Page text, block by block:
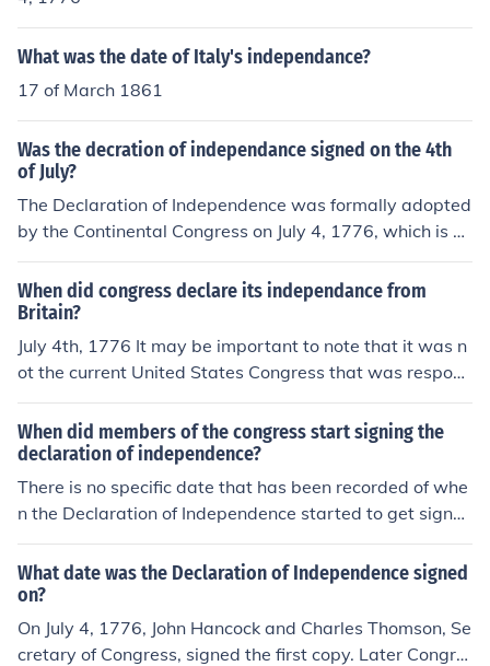
What was the date of Italy's independance?
17 of March 1861
Was the decration of independance signed on the 4th
of July?
The Declaration of Independence was formally adopted
by the Continental Congress on July 4, 1776, which is w
hy that date is celebrated in the United States. Howeve
r, most of the delegates did not sign it on that day; the s
igning took place over several weeks, with some delega
tes signing as late as August 1776. The document was
officially published and announced to the public on July
4, marking it as a key date in American history.
When did congress declare its independance from
Britain?
July 4th, 1776 It may be important to note that it was n
ot the current United States Congress that was respons
ible for declaring independence from Britain. During the
time of the American Revolution the colonies were gove
rned by a representative body known as the Continenta
l Congress. It was this governmental body that adopted
the "Declaration of Independence" on July 4th, 1776 for
mally/legally stating their desire for independence from
States as a national holiday known as "Independence D
ay".
When did members of the congress start signing the
declaration of independence?
There is no specific date that has been recorded of whe
n the Declaration of Independence started to get signe
d by congress members. However, there is some eviden
ce pointing towards early to middle June. But this could
be false, because such a document hand-written back t
hen would not be able to be signed by all of the Congre
ss in around a month.
What date was the Declaration of Independence signed
on?
On July 4, 1776, John Hancock and Charles Thomson, Se
cretary of Congress, signed the first copy. Later Congre